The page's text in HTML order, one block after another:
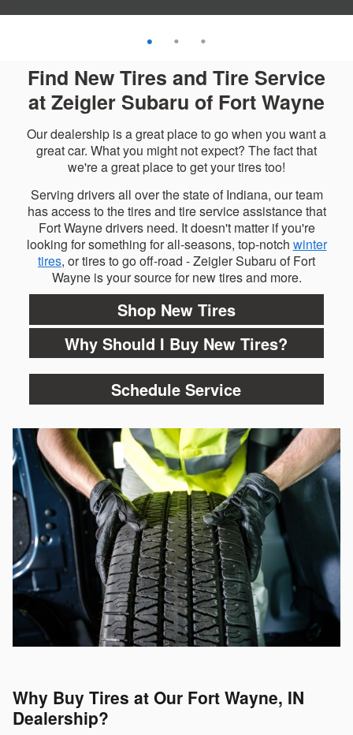
Find New Tires and Tire Service
at Zeigler Subaru of Fort Wayne
Our dealership is a great place to go when you want a
great car. What you might not expect? The fact that
we're a great place to get your tires too!
Serving drivers all over the state of Indiana, our team
has access to the tires and tire service assistance that
Fort Wayne drivers need. It doesn't matter if you're
looking for something for all-seasons, top-notch winter
tires, or tires to go off-road - Zeigler Subaru of Fort
Wayne is your source for new tires and more.
Shop New Tires
Why Should I Buy New Tires?
Schedule Service
Why Buy Tires at Our Fort Wayne, IN
Dealership?